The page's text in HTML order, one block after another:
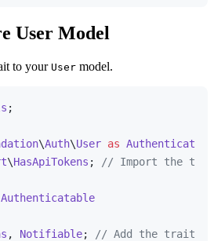
User Model
to your User model.
;
\Auth\User as
\HasApiTokens ; // Import the
Authenticatable
, Notifiable;
// Add the trait